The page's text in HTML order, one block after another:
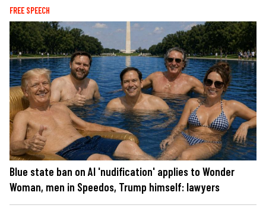
FREE SPEECH
Blue state ban on AI 'nudification' applies to Wonder
Woman, men in Speedos, Trump himself: lawyers